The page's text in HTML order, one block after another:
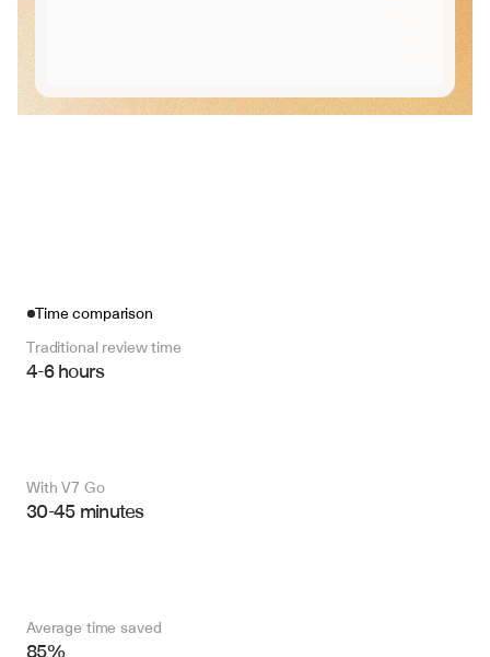
Time comparison
Traditional review time
4-6 hours
With V7 Go
30-45 minutes
Average time saved
85%